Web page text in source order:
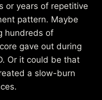
or years of repetitive
pattern. Maybe
hundreds of
gave out during
Or it could be that
a slow-burn